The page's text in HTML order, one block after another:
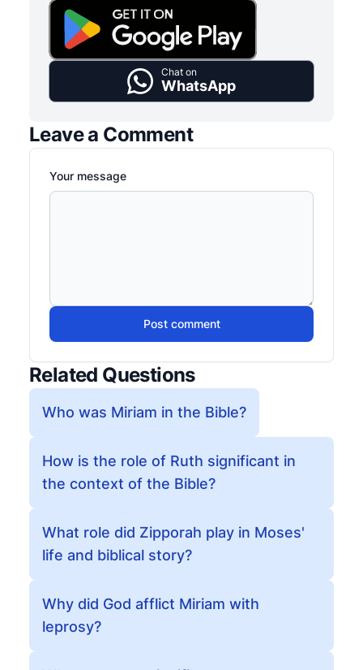
Chat on
WhatsApp
Leave a Comment
Your message
Post comment
Related Questions
Who was Miriam in the Bible?
How is the role of Ruth significant in
the context of the Bible?
What role did Zipporah play in Moses'
life and biblical story?
Why did God afflict Miriam with
leprosy?